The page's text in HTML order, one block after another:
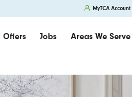
MyTCA Account
Offers Jobs Areas We Serve